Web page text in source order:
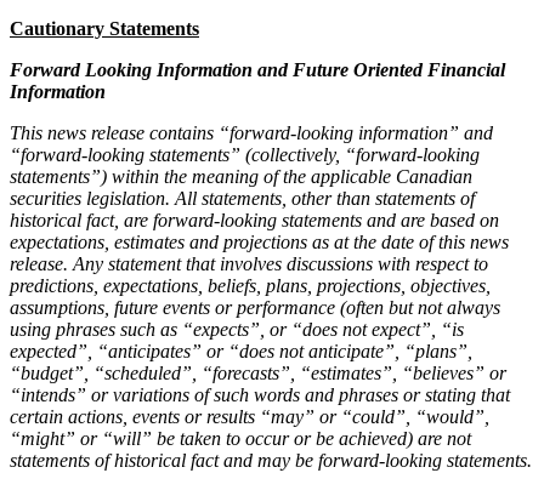
Cautionary Statements
Forward Looking Information and Future Oriented Financial
Information
This news release contains “forward-looking information” and
“forward-looking statements” (collectively, “forward-looking
statements”) within the meaning of the applicable Canadian
securities legislation. All statements, other than statements of
historical fact, are forward-looking statements and are based on
expectations, estimates and projections as at the date of this news
release. Any statement that involves discussions with respect to
predictions, expectations, beliefs, plans, projections, objectives,
assumptions, future events or performance (often but not always
using phrases such as “expects”, or “does not expect”, “is
expected”, “anticipates” or “does not anticipate”, “plans”,
“budget”, “scheduled”, “forecasts”, “estimates”, “believes” or
“intends” or variations of such words and phrases or stating that
certain actions, events or results “may” or “could”, “would”,
“might” or “will” be taken to occur or be achieved) are not
statements of historical fact and may be forward-looking statements.